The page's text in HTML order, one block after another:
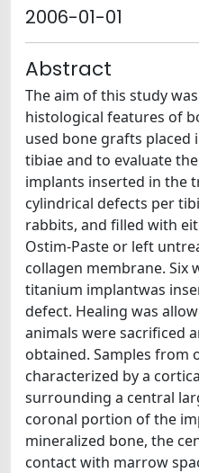
2006-01-01
Abstract
The aim of this study
histological features of
used bone grafts placed
tibiae and to evaluate
implants inserted in the
cylindrical defects per
rabbits, and filled with
Ostim-Paste or left
collagen membrane. Six
titanium implantwas
defect. Healing was
animals were sacrificed
obtained. Samples from
characterized by a
surrounding a central
coronal portion of the
mineralized bone, the
contact with marrow